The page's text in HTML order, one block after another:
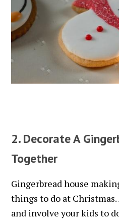
2. Decorate A
Together
Gingerbread house
things to do at
and involve your kids to